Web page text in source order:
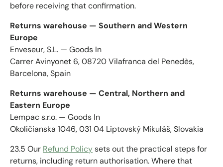
before receiving that confirmation.
Returns warehouse — Southern and Western
Europe
Enveseur, S.L. — Goods In
Carrer Avinyonet 6, 08720 Vilafranca del Penedès,
Barcelona, Spain
Returns warehouse — Central, Northern and
Eastern Europe
Lempac s.r.o. — Goods In
Okoličianska 1046, 031 04 Liptovský Mikuláš, Slovakia
23.5 Our Refund Policysets out the practical steps for
returns, including return authorisation. Where that